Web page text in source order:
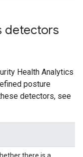
detectors
Health Analytics
posture
detectors, see